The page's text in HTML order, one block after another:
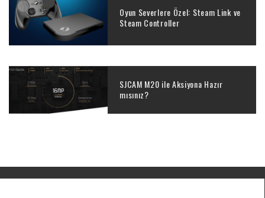
Oyun Severlere Özel: Steam Link ve
Steam Controller
SJCAM M20 ile Aksiyona Hazır
mısınız?